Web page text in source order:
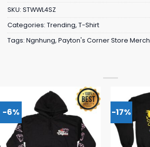
SKU: STWWL4SZ
Categories: Trending, T-Shirt
Tags: Ngnhung, Payton's Corner Store Merch
-6% -17%